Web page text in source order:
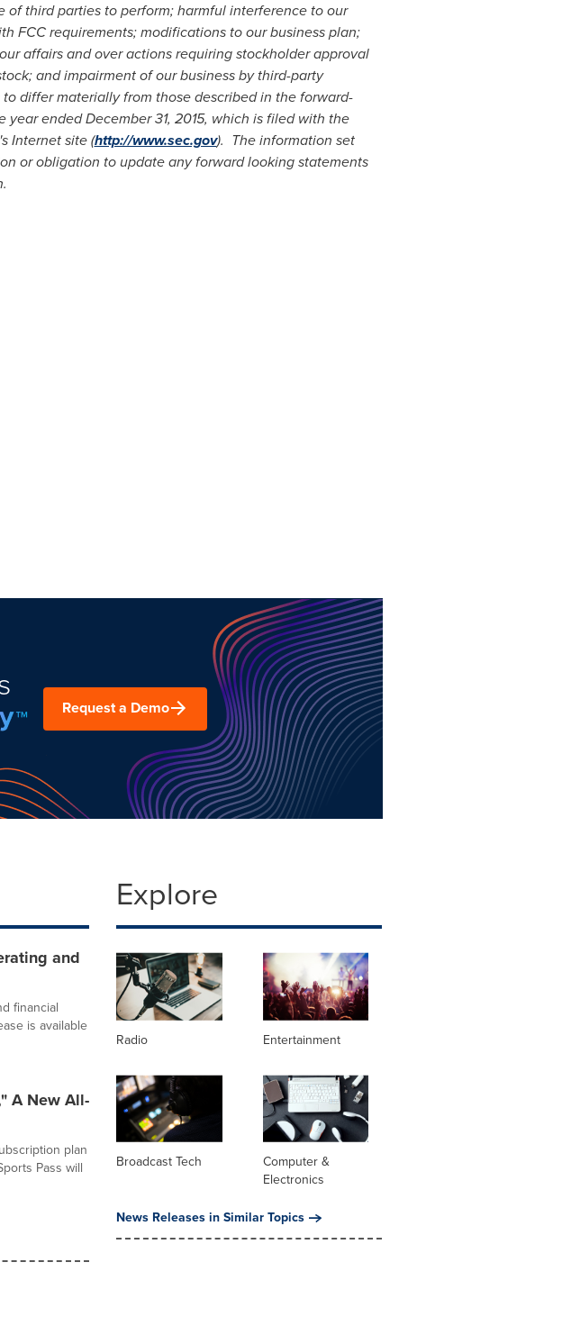
third parties to perform; harmful interference to our
FCC requirements; modifications to our business plan;
affairs and over actions requiring stockholder approval
and impairment of our business by third-party
differ materially from those described in the forward-
year endedDecember 31, 2015, which is filed with the
Internet site (http://www.sec.gov). The information set
or obligation to update any forward looking statements
Request a Demo
and
financial
is available
A New All-
plan
Pass will
Explore
Radio Entertainment
Broadcast Tech
Computer &
Electronics
News Releases in Similar Topics